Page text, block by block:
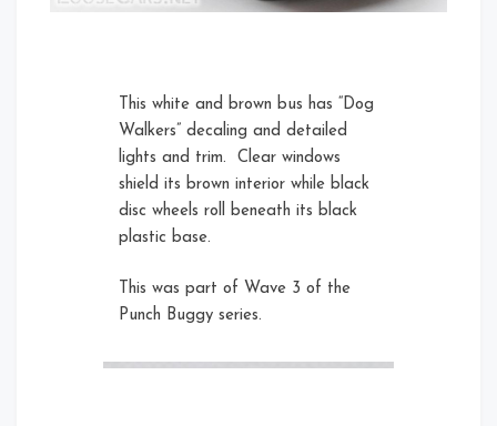
Right
Rear Left
This white and brown bus has “Dog
Walkers” decaling and detailed
lights and trim. Clear windows
shield its brown interior while black
disc wheels roll beneath its black
plastic base.
This was part of Wave 3 of the
Punch Buggy series.